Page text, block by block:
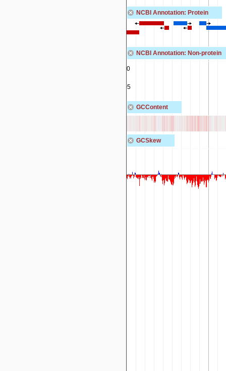
NCBI Annotation: Protein
NCBI Annotation: Non-protein
rna-IR149_00400
rna-IR149_00405
GCContent
GCSkew